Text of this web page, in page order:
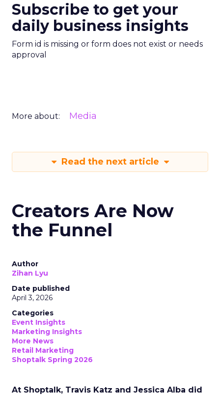
Subscribe to get your
daily business insights
Form id is missing or form does not exist or needs
approval
More about: Media
Read the next article
Creators Are Now
the Funnel
Author
Zihan Lyu
Date published
April 3, 2026
Categories
Event Insights
Marketing Insights
More News
Retail Marketing
Shoptalk Spring 2026
At Shoptalk, Travis Katz and Jessica Alba did